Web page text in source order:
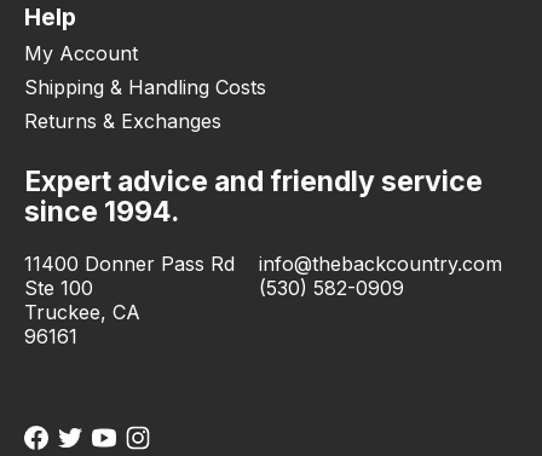
Help
My Account
Shipping & Handling Costs
Returns & Exchanges
Expert advice and friendly service
since 1994.
11400 Donner Pass Rd
Ste 100
Truckee, CA
96161
info@thebackcountry.com
(530) 582-0909